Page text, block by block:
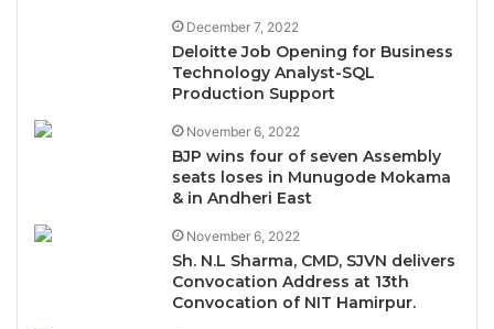
December 7, 2022
Deloitte Job Opening for Business
Technology Analyst-SQL
Production Support
November 6, 2022
BJP wins four of seven Assembly
seats loses in Munugode Mokama
& in Andheri East
November 6, 2022
Sh. N.L Sharma, CMD, SJVN delivers
Convocation Address at 13th
Convocation of NIT Hamirpur.